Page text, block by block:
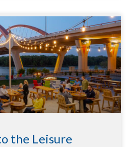
the Leisure